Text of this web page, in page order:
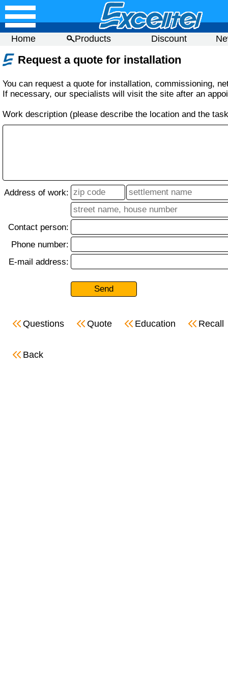
Home Products Discount
Request a quote for installation
You can request a quote for installation, commissioning,
If necessary, our specialists will visit the site after an
Work description (please describe the location and the
Address of work:
Contact person:
Phone number:
E-mail address:
Questions Quote Education Recall
Back